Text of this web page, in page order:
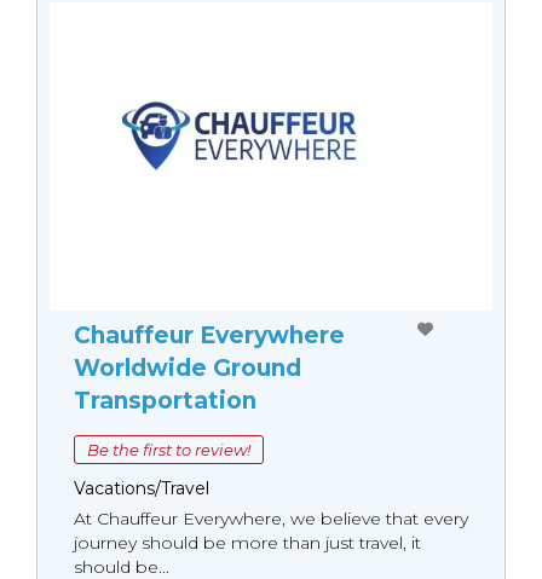
Chauffeur Everywhere
Worldwide Ground
Transportation
Be the first to review!
Vacations/Travel
At Chauffeur Everywhere, we believe that every
journey should be more than just travel, it
should be...